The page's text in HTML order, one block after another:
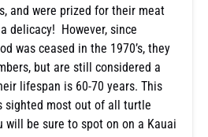
and were prized for their meat
delicacy! However, since
was ceased in the 1970’s, they
but are still considered a
lifespan is 60-70 years. This
sighted most out of all turtle
will be sure to spot on on a Kauai